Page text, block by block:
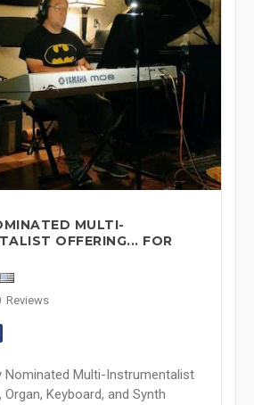
MULTI-
OFFERING... FOR
Reviews
Nominated Multi-Instrumentalist
Keyboard, and Synth